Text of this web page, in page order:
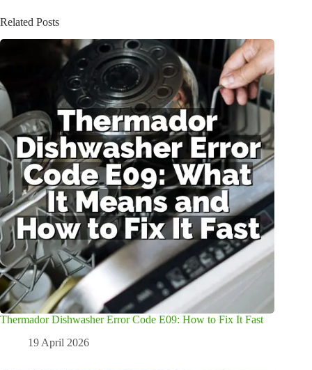
Related Posts
Thermador Dishwasher Error Code E09: How to Fix It Fast
19 April 2026